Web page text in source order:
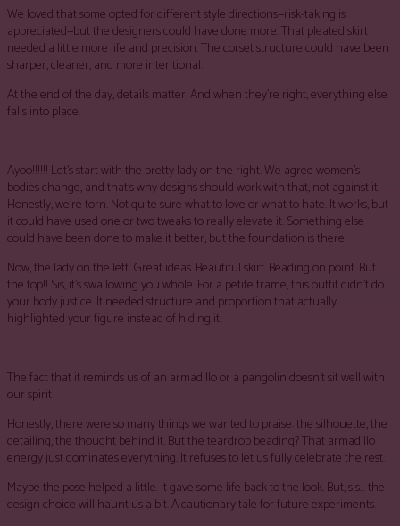
We loved that some opted for different style directions—risk-taking is
appreciated—but the designers could have done more. That pleated skirt
needed a little more life and precision. The corset structure could have been
sharper, cleaner, and more intentional.
At the end of the day, details matter. And when they’re right, everything else
falls into place.
Ayoo!!!!!! Let’s start with the pretty lady on the right. We agree women’s
bodies change, and that’s why designs should work with that, not against it.
Honestly, we’re torn. Not quite sure what to love or what to hate. It works, but
it could have used one or two tweaks to really elevate it. Something else
could have been done to make it better, but the foundation is there.
Now, the lady on the left. Great ideas. Beautiful skirt. Beading on point. But
the top!! Sis, it’s swallowing you whole. For a petite frame, this outfit didn’t do
your body justice. It needed structure and proportion that actually
highlighted your figure instead of hiding it.
The fact that it reminds us of an armadillo or a pangolin doesn’t sit well with
our spirit
Honestly, there were so many things we wanted to praise: the silhouette, the
detailing, the thought behind it. But the teardrop beading? That armadillo
energy just dominates everything. It refuses to let us fully celebrate the rest.
Maybe the pose helped a little. It gave some life back to the look. But, sis… the
design choice will haunt us a bit. A cautionary tale for future experiments.